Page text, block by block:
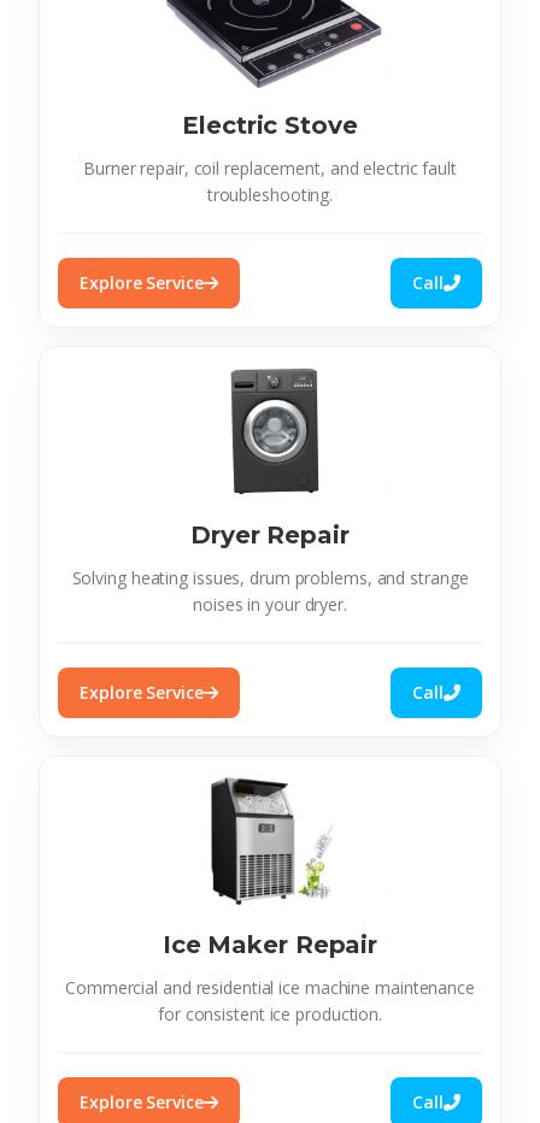
Electric Stove
Burner repair, coil replacement, and electric fault
troubleshooting.
Explore Service Call
Dryer Repair
Solving heating issues, drum problems, and strange
noises in your dryer.
Explore Service Call
Ice Maker Repair
Commercial and residential ice machine maintenance
for consistent ice production.
Explore Service Call